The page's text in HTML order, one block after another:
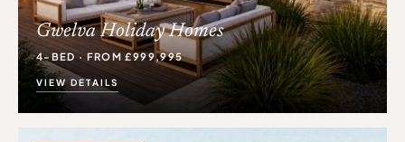
Gwelva Holiday Homes
4-BED · FROM £999,995
VIEW DETAILS